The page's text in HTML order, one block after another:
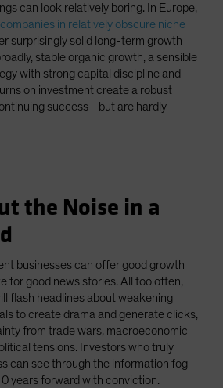
can look relatively boring. In Europe,
in relatively obscure niche
surprisingly solid long-term growth
stable organic growth, a sensible
with strong capital discipline and
on investment create a robust
success—but are hardly
the Noise in a
businesses can offer good growth
for good news stories. All too often,
flash headlines about weakening
to create drama and generate clicks,
from trade wars, macroeconomic
tensions. Investors who truly
can see through the information fog
years forward with conviction.